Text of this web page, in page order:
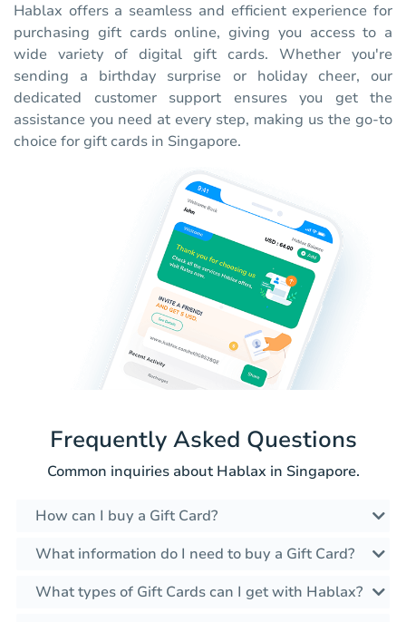
Hablax offers a seamless and efficient experience for
purchasing gift cards online, giving you access to a
wide variety of digital gift cards. Whether you're
sending a birthday surprise or holiday cheer, our
dedicated customer support ensures you get the
assistance you need at every step, making us the go-to
choice for gift cards in Singapore.
Frequently Asked Questions
Common inquiries about Hablax in Singapore.
How can I buy a Gift Card?
What information do I need to buy a Gift Card?
What types of Gift Cards can I get with Hablax?